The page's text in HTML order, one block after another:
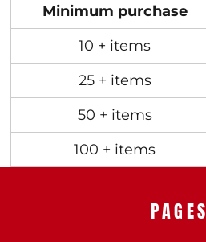
Minimum purchase
10 + items
25 + items
50 + items
100 + items
PAGES